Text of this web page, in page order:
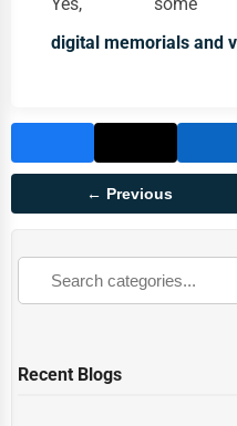
digital memorials and
← Previous
Recent Blogs